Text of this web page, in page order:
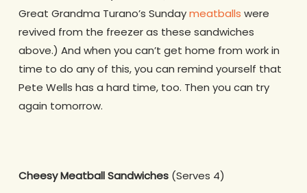
Great Grandma Turano’s Sundaymeatballs were
revived from the freezer as these sandwiches
above.) And when you can’t get home from work in
time to do any of this, you can remind yourself that
Pete Wells has a hard time, too. Then you can try
again tomorrow.
Cheesy Meatball Sandwiches(Serves 4)